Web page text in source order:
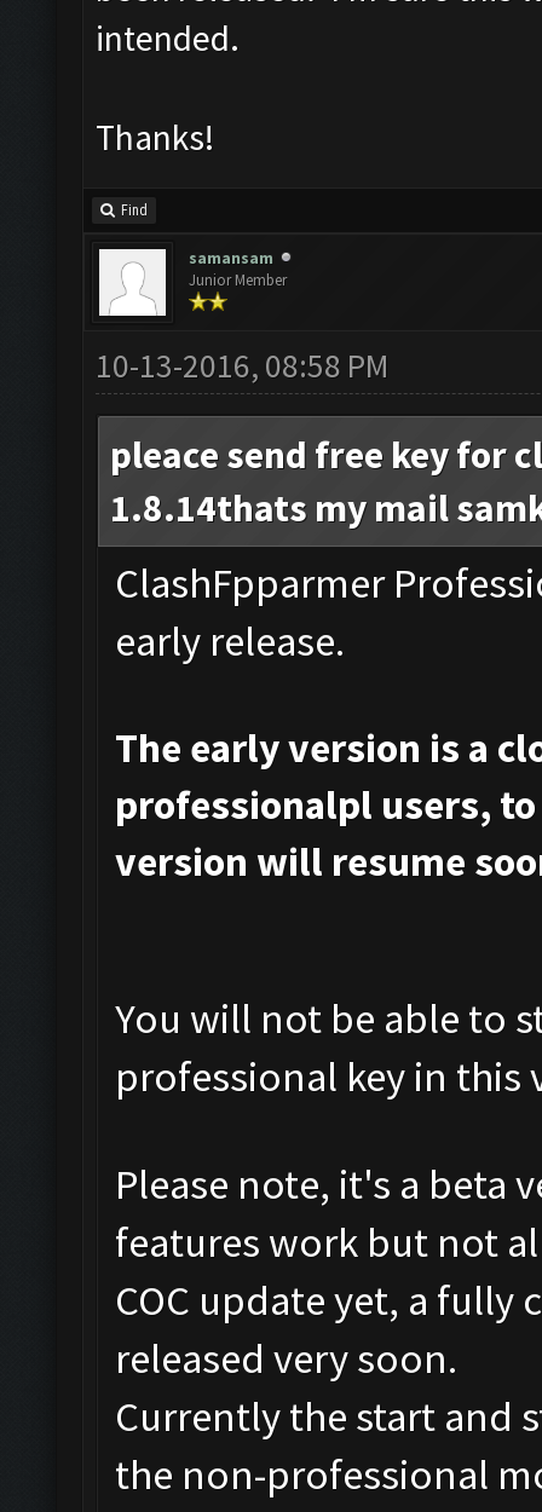
intended.
Thanks!
Find
samansam
Junior Member
10-13-2016, 08:58 PM
pleace send free key for
1.8.14thats my mail
ClashFpparmer
early release.
The early version is a
professionalpl users,
version will resume
You will not be able to
professional key in this
Please note, it's a beta
features work but not
COC update yet, a
released very soon.
Currently the start and
the non-professional